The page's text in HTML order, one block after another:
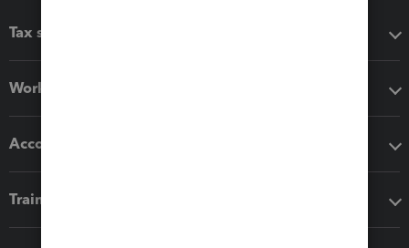
Tax software
Workflow add-ons
Accounting solutions
Training & support